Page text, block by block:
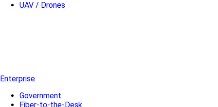
UAV / Drones
Enterprise
Government
Fiber-to-the-Desk